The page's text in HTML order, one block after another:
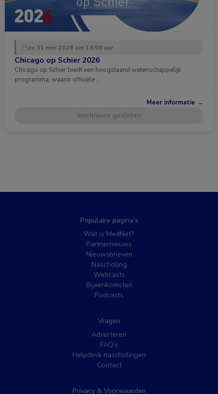
zo 31 mei 2026 om 18:00 uur
Chicago op Schier 2026
Chicago op Schier biedt een hoogstaand wetenschappelijk
programma, waarin officiële …
Meer informatie →
Inschrijven gesloten
Populaire pagina’s
Wat is MedNet?
Partnernieuws
Nieuwsbrieven
Nascholing
Webcasts
Bijeenkomsten
Podcasts
Vragen
Adverteren
FAQ’s
Helpdesk nascholingen
Contact
Privacy & Voorwaarden